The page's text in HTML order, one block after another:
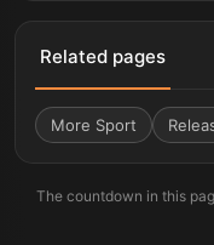
Related pages
More Sport
The countdown in this